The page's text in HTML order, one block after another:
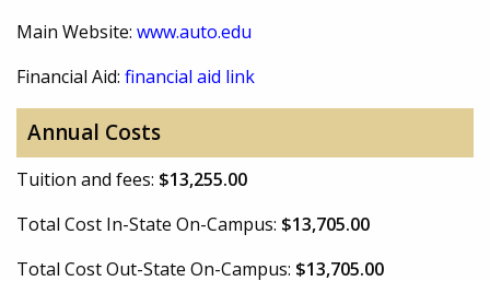
Main Website: www.auto.edu
Financial Aid: financial aid link
Annual Costs
Tuition and fees: $13,255.00
Total Cost In-State On-Campus: $13,705.00
Total Cost Out-State On-Campus: $13,705.00